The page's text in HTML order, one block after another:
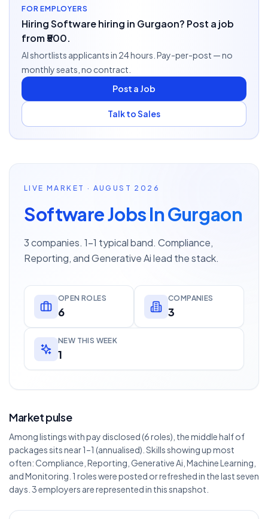
FOR EMPLOYERS
Hiring Software hiring in Gurgaon? Post a job
from ₹500.
AI shortlists applicants in 24 hours. Pay-per-post — no
monthly seats, no contract.
Post a Job
Talk to Sales
LIVE MARKET · AUGUST 2026
Software Jobs In Gurgaon
3 companies. 1–1 typical band. Compliance,
Reporting, and Generative Ai lead the stack.
OPEN ROLES
6
COMPANIES
3
NEW THIS WEEK
1
Market pulse
Among listings with pay disclosed (6 roles), the middle half of
packages sits near 1–1 (annualised). Skills showing up most
often: Compliance, Reporting, Generative Ai, Machine Learning,
and Monitoring. 1 roles were posted or refreshed in the last seven
days. 3 employers are represented in this snapshot.